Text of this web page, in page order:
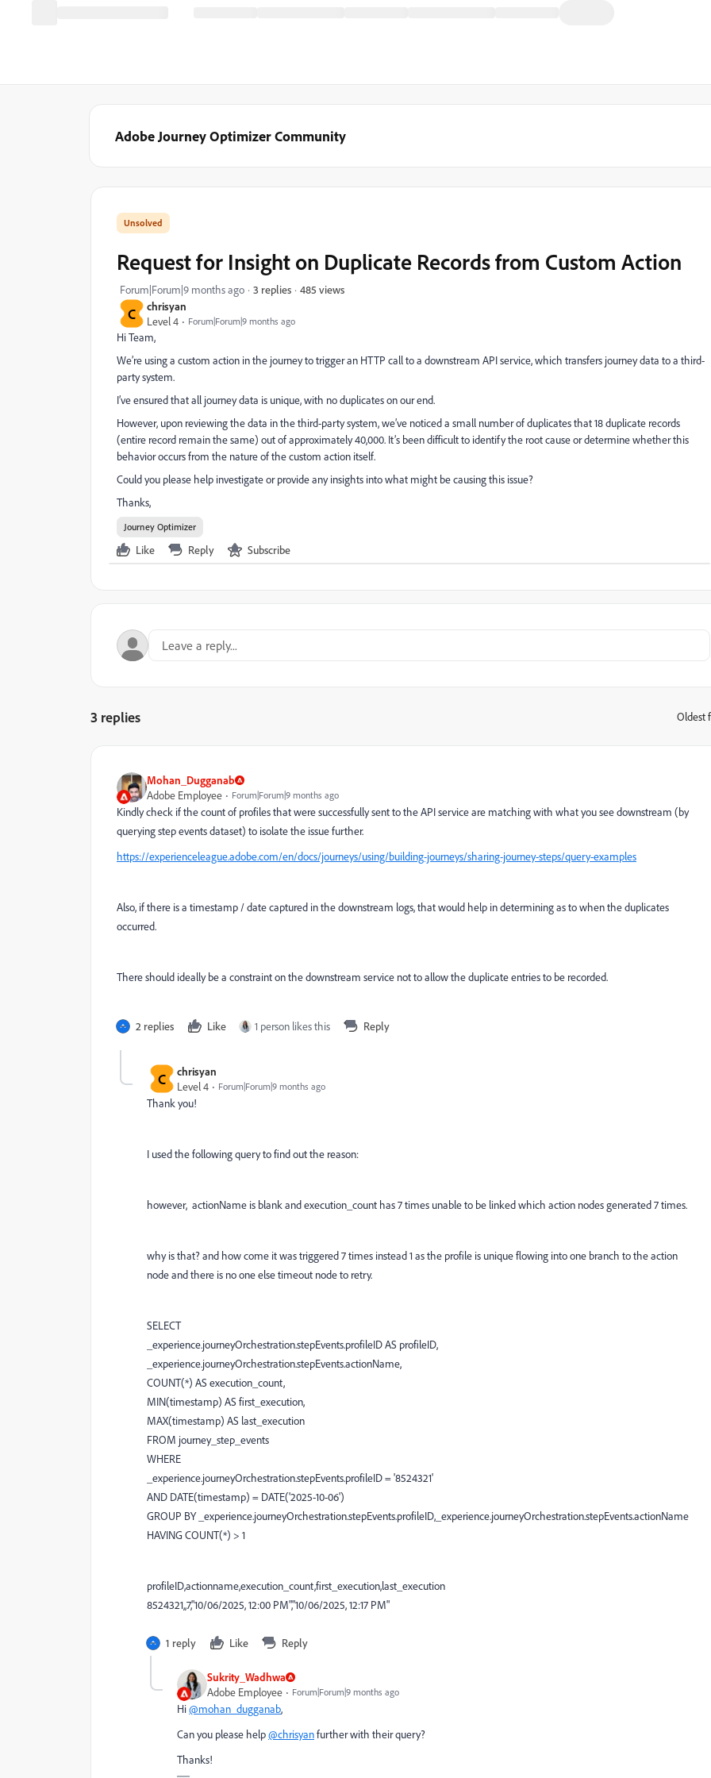
Adobe Journey Optimizer Community
C
chrisyan
Level 4
Forum|Forum|9 months ago
Request for Insight on Duplicate Records from Custom Action
Forum|Forum|9 months ago 3 replies 485 views
Hi Team,
We’re using a custom action in the journey to trigger an HTTP call to a downstream API service, which transfers journey data to a third-
party system.
I’ve ensured that all journey data is unique, with no duplicates on our end.
However, upon reviewing the data in the third-party system, we’ve noticed a small number of duplicates that 18 duplicate records
(entire record remain the same) out of approximately 40,000. It’s been difficult to identify the root cause or determine whether this
behavior occurs from the nature of the custom action itself.
Could you please help investigate or provide any insights into what might be causing this issue?
Thanks,
Journey Optimizer
Like Reply Subscribe
3 replies Oldest
Mohan_Dugganab
Adobe Employee
Forum|Forum|9 months ago
Kindly check if the count of profiles that were successfully sent to the API service are matching with what you see downstream (by
querying step events dataset) to isolate the issue further.
https://experienceleague.adobe.com/en/docs/journeys/using/building-journeys/sharing-journey-steps/query-examples
Also, if there is a timestamp / date captured in the downstream logs, that would help in determining as to when the duplicates
occurred.
There should ideally be a constraint on the downstream service not to allow the duplicate entries to be recorded.
2 replies Like 1 person likes this Reply
C
chrisyan
Level 4
Forum|Forum|9 months ago
Thank you!
I used the following query to find out the reason:
however, actionName is blank and execution_count has 7 times unable to be linked which action nodes generated 7 times.
why is that? and how come it was triggered 7 times instead 1 as the profile is unique flowing into one branch to the action
node and there is no one else timeout node to retry.
SELECT
_experience.journeyOrchestration.stepEvents.profileID AS profileID,
_experience.journeyOrchestration.stepEvents.actionName,
COUNT(*) AS execution_count,
MIN(timestamp) AS first_execution,
MAX(timestamp) AS last_execution
FROM journey_step_events
WHERE
_experience.journeyOrchestration.stepEvents.profileID = '8524321'
AND DATE(timestamp) = DATE('2025-10-06')
GROUP BY _experience.journeyOrchestration.stepEvents.profileID,_experience.journeyOrchestration.stepEvents.actionName
HAVING COUNT(*) > 1
profileID,actionname,execution_count,first_execution,last_execution
8524321,,7,"10/06/2025, 12:00 PM","10/06/2025, 12:17 PM"
1 reply Like Reply
Sukrity_Wadhwa
Adobe Employee
Forum|Forum|9 months ago
Hi@mohan_dugganab,
Can you please help@chrisyanfurther with their query?
Thanks!